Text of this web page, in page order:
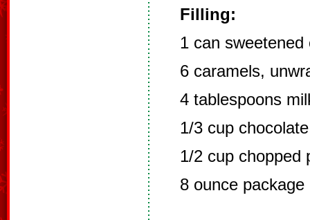
Filling:
1 can
6 caramels,
4 tablespoons
1/3 cup
1/2 cup chopped
8 ounce